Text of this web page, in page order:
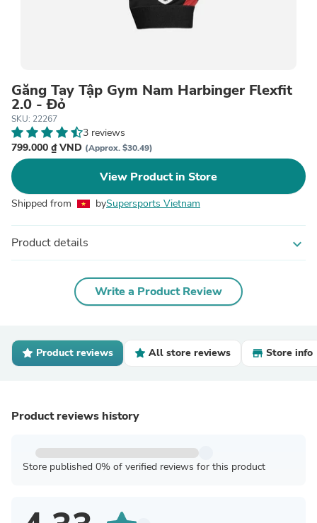
Găng Tay Tập Gym Nam Harbinger Flexfit
2.0 - Đỏ
SKU: 22267
3 reviews
799.000 ₫ VND (Approx. $30.49)
View Product in Store
Shipped from bySupersports Vietnam
Product details expand_more
Write a Product Review
Product reviews All store reviews Store info
Product reviews history
Store published 0% of verified reviews for this product